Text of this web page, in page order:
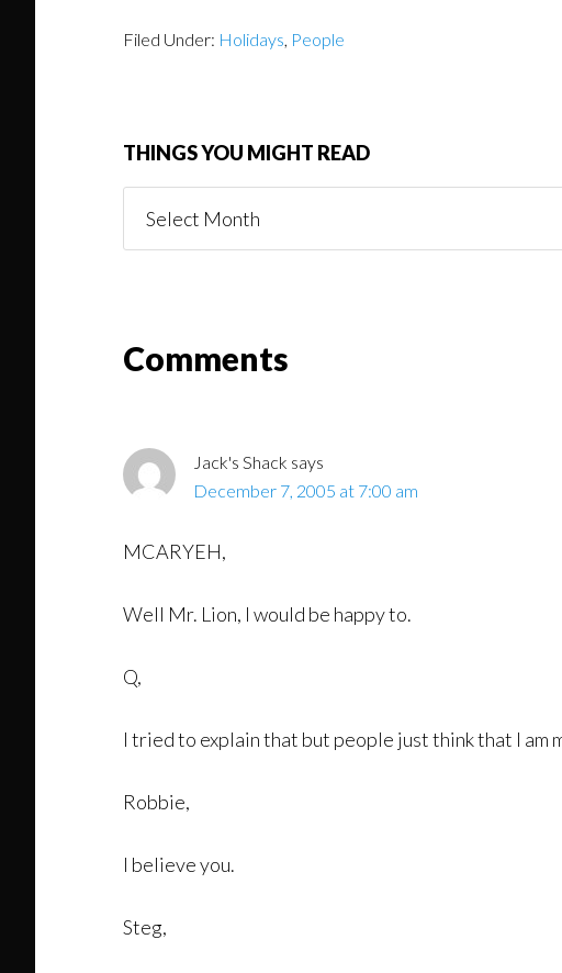
Filed Under: Holidays, People
THINGS YOU MIGHT READ
You
ReaderComments
Jack's Shack says
December 7, 2005 at 7:00 am
MCARYEH,
Well Mr. Lion, I would be happy to.
Q,
I tried to explain that but people just think that I am
Robbie,
I believe you.
Steg,